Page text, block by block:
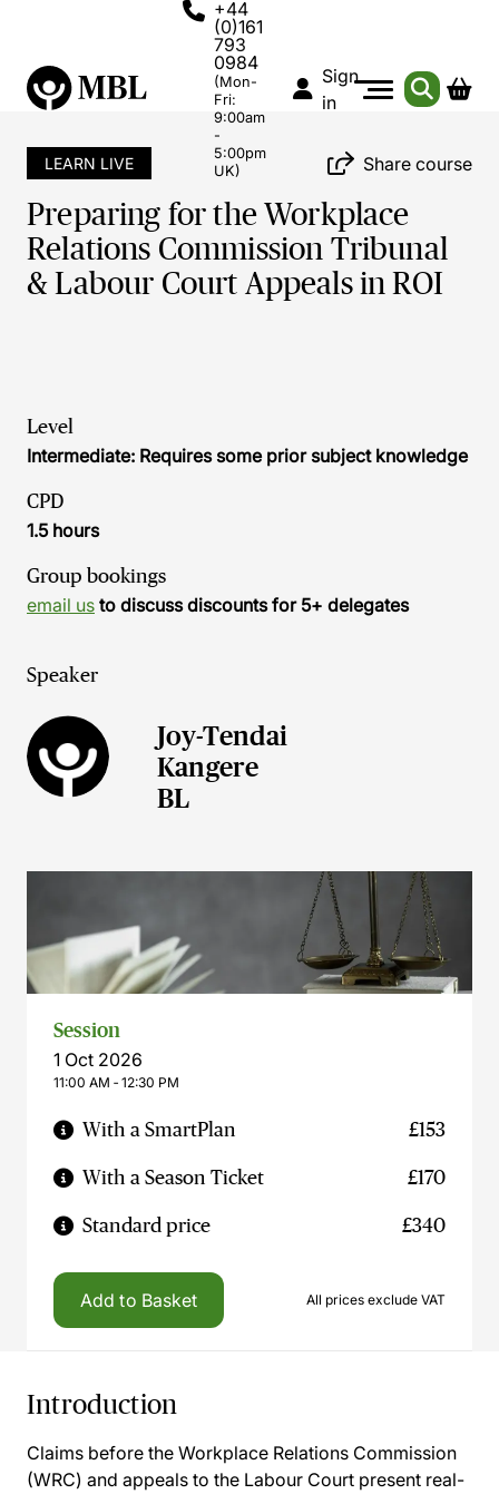
+44
(0)161
793
0984
(Mon-
Fri:
9:00am
-
5:00pm
UK)
Sign
in
LEARN LIVE Share course
Preparing for the Workplace
Relations Commission Tribunal
& Labour Court Appeals in ROI
Level
Intermediate: Requires some prior subject knowledge
CPD
1.5 hours
Group bookings
email us to discuss discounts for 5+ delegates
Speaker
Joy-Tendai
Kangere
BL
Session
1 Oct 2026
11:00 AM ‐ 12:30 PM
With a SmartPlan £153
With a Season Ticket £170
Standard price £340
Add to Basket All prices exclude VAT
Introduction
Claims before the Workplace Relations Commission
(WRC) and appeals to the Labour Court present real-